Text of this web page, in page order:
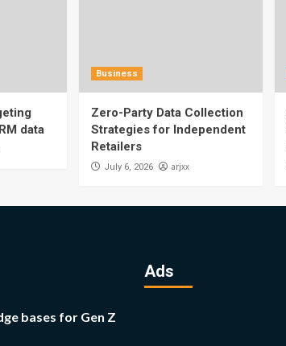
data
Business
Zero-Party Data Collection
Strategies for Independent
Retailers
July 6, 2026 arjxx
bases for Gen Z
Ads